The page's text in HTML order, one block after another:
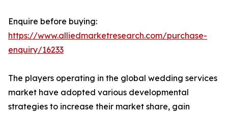
Enquire before buying:
https://www.alliedmarketresearch.com/purchase-
enquiry/16233
The players operating in the global wedding services
market have adopted various developmental
strategies to increase their market share, gain